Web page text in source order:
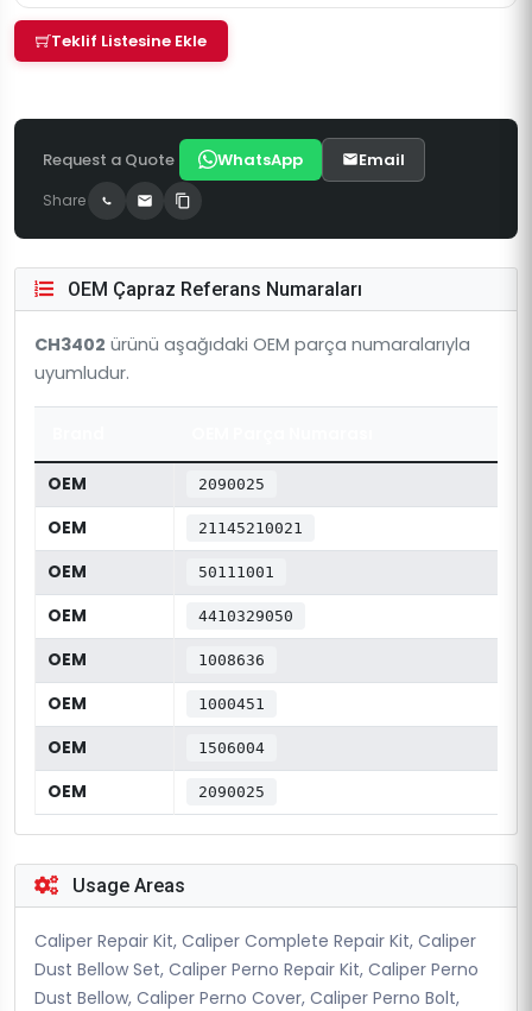
Teklif Listesine Ekle
Request a Quote WhatsApp Email
Share
OEM Çapraz Referans Numaraları
CH3402 ürünü aşağıdaki OEM parça numaralarıyla
uyumludur.
OEM 2090025
OEM 21145210021
OEM 50111001
OEM 4410329050
OEM 1008636
OEM 1000451
OEM 1506004
OEM 2090025
Usage Areas
Caliper Repair Kit, Caliper Complete Repair Kit, Caliper
Dust Bellow Set, Caliper Perno Repair Kit, Caliper Perno
Dust Bellow, Caliper Perno Cover, Caliper Perno Bolt,